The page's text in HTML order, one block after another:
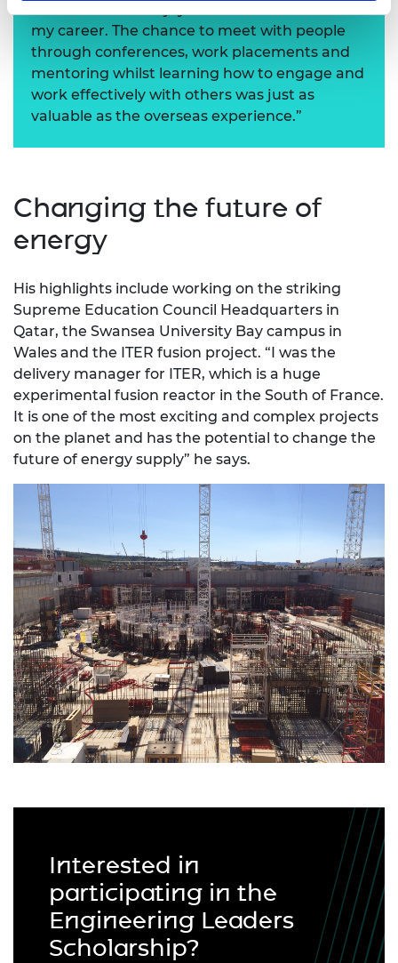
my career. The chance to meet with people
through conferences, work placements and
mentoring whilst learning how to engage and
work effectively with others was just as
valuable as the overseas experience.”
Changing the future of
energy
His highlights include working on the striking
Supreme Education Council Headquarters in
Qatar, the Swansea University Bay campus in
Wales and the ITER fusion project. “I was the
delivery manager for ITER, which is a huge
experimental fusion reactor in the South of France.
It is one of the most exciting and complex projects
on the planet and has the potential to change the
future of energy supply” he says.
Interested in
participating in the
Engineering Leaders
Scholarship?